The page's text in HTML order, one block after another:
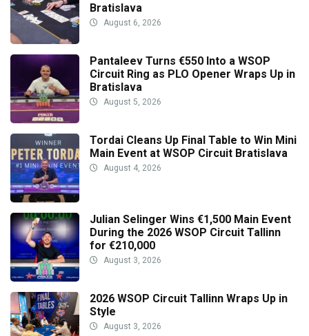
Bratislava
August 6, 2026
Pantaleev Turns €550 Into a WSOP
Circuit Ring as PLO Opener Wraps Up in
Bratislava
August 5, 2026
Tordai Cleans Up Final Table to Win Mini
Main Event at WSOP Circuit Bratislava
August 4, 2026
Julian Selinger Wins €1,500 Main Event
During the 2026 WSOP Circuit Tallinn
for €210,000
August 3, 2026
2026 WSOP Circuit Tallinn Wraps Up in
Style
August 3, 2026